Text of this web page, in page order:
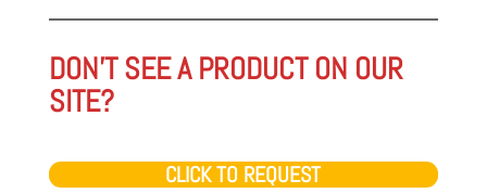
DON'T SEE A PRODUCT ON OUR
SITE?
CLICK TO REQUEST